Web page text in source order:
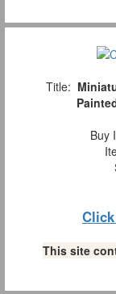
Title:
Buy
This site